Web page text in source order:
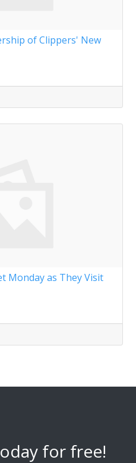
of Clippers' New
Monday as They Visit
for free!